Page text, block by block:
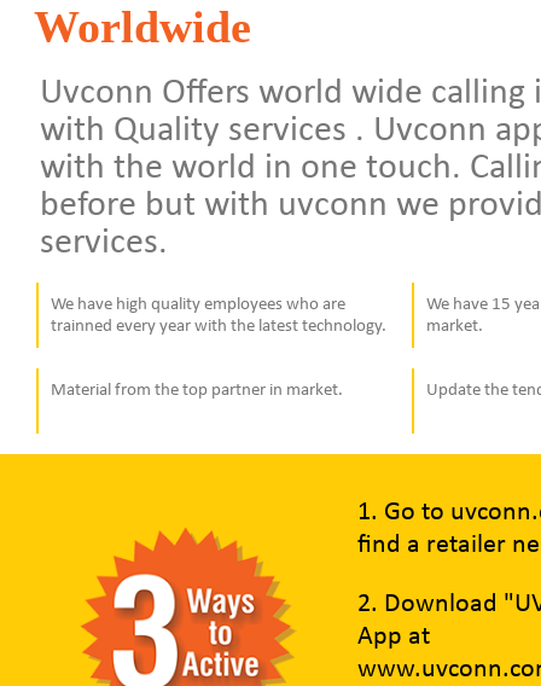
Worldwide
Uvconn Offers world wide calling
with Quality services . Uvconn
with the world in one touch.
before but with uvconn we
services.
We have high quality employees who are
trainned every year with the latest technology.
We have 15
market.
Material from the top partner in market. Update the
1. Go to
find a retailer
2. Download
App at